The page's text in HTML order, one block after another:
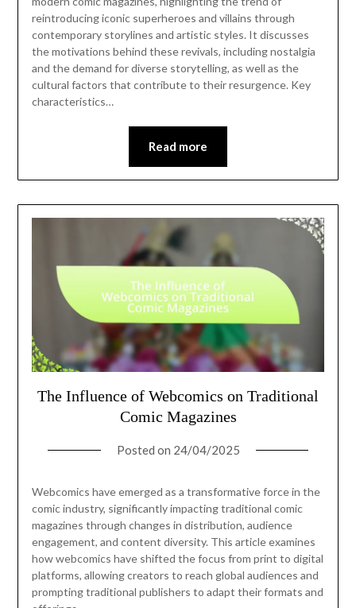
reintroducing iconic superheroes and villains through
contemporary storylines and artistic styles. It discusses
the motivations behind these revivals, including nostalgia
and the demand for diverse storytelling, as well as the
cultural factors that contribute to their resurgence. Key
characteristics…
Read more
The Influence of Webcomics on Traditional
Comic Magazines
Posted on 24/04/2025
Webcomics have emerged as a transformative force in the
comic industry, significantly impacting traditional comic
magazines through changes in distribution, audience
engagement, and content diversity. This article examines
how webcomics have shifted the focus from print to digital
platforms, allowing creators to reach global audiences and
prompting traditional publishers to adapt their formats and